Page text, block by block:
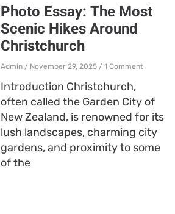
Photo Essay: The Most
Scenic Hikes Around
Christchurch
Admin November 29, 2025 1 Comment
Introduction Christchurch,
often called the Garden City of
New Zealand, is renowned for its
lush landscapes, charming city
gardens, and proximity to some
of the